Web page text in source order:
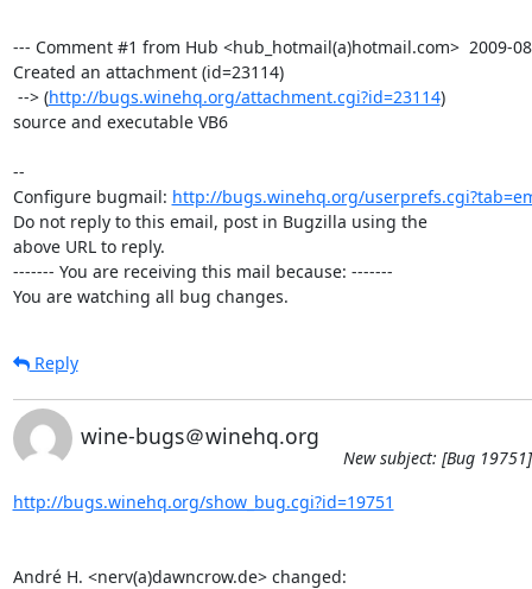
--- Comment #1 from Hub <hub_hotmail(a)hotmail.com>  2009-
Created an attachment (id=23114)
--> (http://bugs.winehq.org/attachment.cgi?id=23114)
source and executable VB6
--
Configure bugmail: http://bugs.winehq.org/
Do not reply to this email, post in Bugzilla using the
above URL to reply.
------- You are receiving this mail because: -------
You are watching all bug changes.
Reply
wine-bugs＠winehq.org
New subject: [Bug
http://bugs.winehq.org/show_bug.cgi?id=19751
André H. <nerv(a)dawncrow.de> changed: